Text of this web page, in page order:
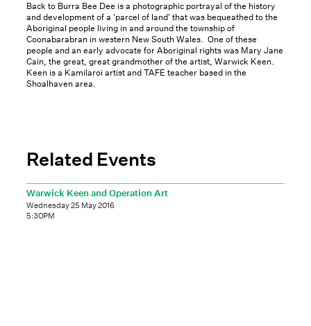
Back to Burra Bee Dee is a photographic portrayal of the history
and development of a 'parcel of land' that was bequeathed to the
Aboriginal people living in and around the township of
Coonabarabran in western New South Wales. One of these
people and an early advocate for Aboriginal rights was Mary Jane
Cain, the great, great grandmother of the artist, Warwick Keen.
Keen is a Kamilaroi artist and TAFE teacher based in the
Shoalhaven area.
Related Events
Warwick Keen and Operation Art
Wednesday 25 May 2016
5:30PM